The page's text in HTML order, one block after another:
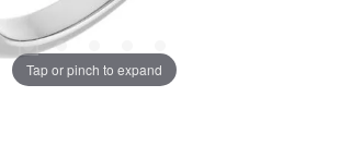
Tap or pinch to expand